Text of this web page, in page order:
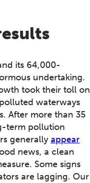
its 64,000-
undertaking.
took their toll on
waterways
After more than 35
term pollution
generally appear
news, a clean
Some signs
are lagging. Our